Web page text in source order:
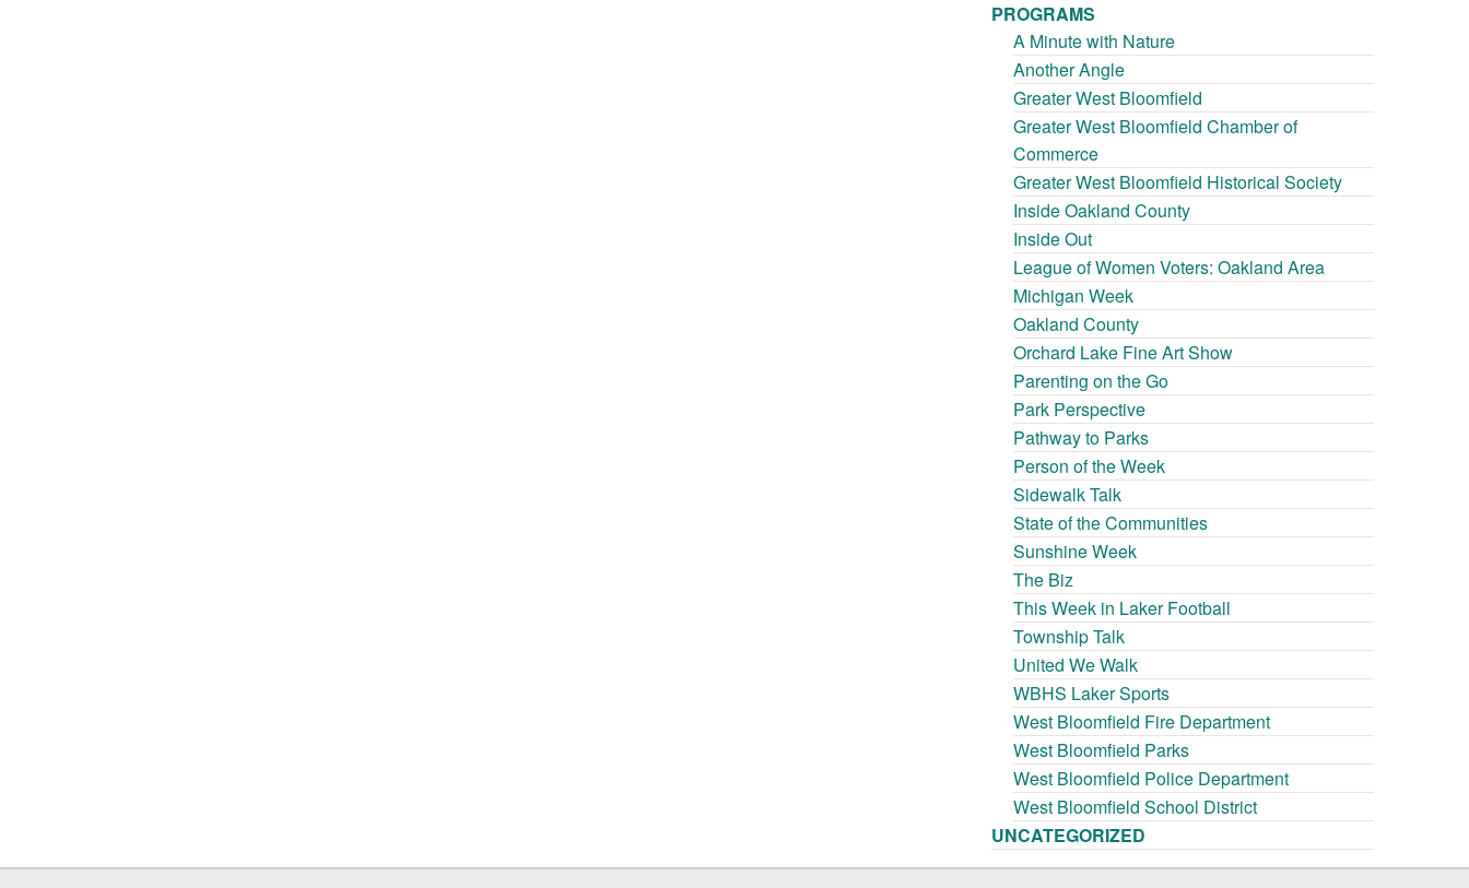
PROGRAMS
A Minute with Nature
Another Angle
Greater West Bloomfield
Greater West Bloomfield Chamber of
Commerce
Greater West Bloomfield Historical Society
Inside Oakland County
Inside Out
League of Women Voters: Oakland Area
Michigan Week
Oakland County
Orchard Lake Fine Art Show
Parenting on the Go
Park Perspective
Pathway to Parks
Person of the Week
Sidewalk Talk
State of the Communities
Sunshine Week
The Biz
This Week in Laker Football
Township Talk
United We Walk
WBHS Laker Sports
West Bloomfield Fire Department
West Bloomfield Parks
West Bloomfield Police Department
West Bloomfield School District
UNCATEGORIZED